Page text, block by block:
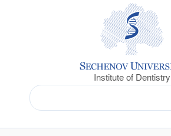
Institute of Dentistry